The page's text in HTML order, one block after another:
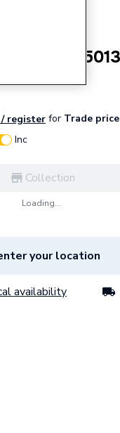
Bolt
register for Trade price
Inc
Collection
Loading...
your location
availability